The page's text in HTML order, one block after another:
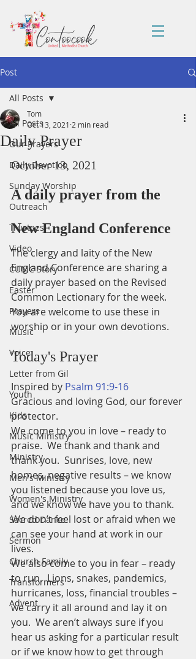
Post
All Posts
Our Prayers
Daily Devotion
Sunday Worship
Outreach
Trustees
Video
CUMC Story
Easter
Prayers
Music
Voice
Letter from Gil
Youth
Kids
Music Ministry
Ministry
Men's Ministry
Women's Ministry
Sacred Dance
Sermon
Church Family
Transformers
Advent
All Posts
Daily Prayer
Tom
Oct 13, 2021 2 min read
October 13, 2021
A daily prayer from the
New England Conference
The clergy and laity of the New
England Conference are sharing a
daily prayer based on the Revised
Common Lectionary for the week.
You are welcome to use these in
worship or in your own devotions.
Today's Prayer
Inspired by Psalm 91:9-16
Gracious and loving God, our forever
protector.
We come to you in love – ready to
praise.  We thank and thank and
thank you.  Sunrises, love, new
homes, negative results – we know
you listened because you love us,
and we know we have you to thank.
We don’t feel lost or afraid when we
can see your hand at work in our
lives.
We also come to you in fear – ready
to run.  Lions, snakes, pandemics,
hurricanes, loss, financial troubles –
we carry it all around and lay it on
you.  We aren’t always sure if you
hear us asking for a particular result
or if we know how to get through